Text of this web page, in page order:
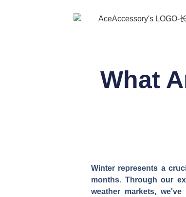
What
Winter represents a
months. Through our
weather markets,